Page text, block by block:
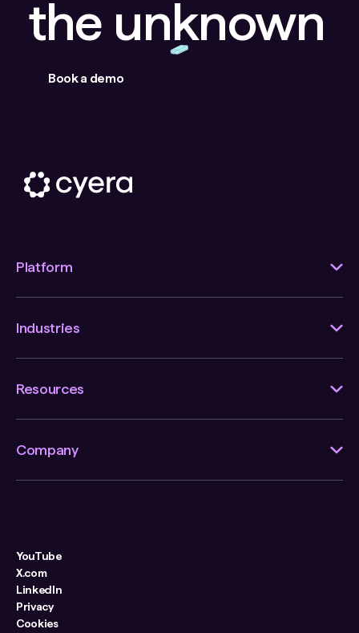
the unknown
Book a demo
Platform
Industries
Resources
Company
YouTube
X.com
LinkedIn
Privacy
Cookies